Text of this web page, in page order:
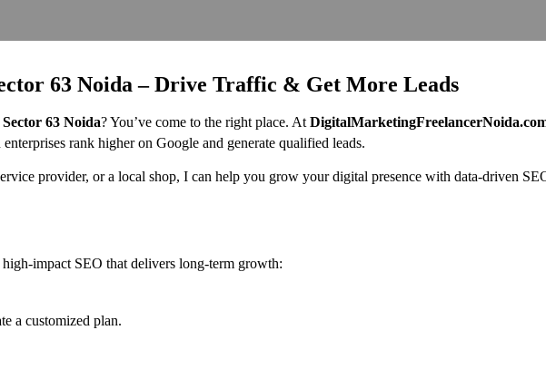
63 Noida – Drive Traffic & Get More Leads
63 Noida? You’ve come to the right place. At
rank higher on Google and generate qualified leads.
provider, or a local shop, I can help you grow your digital presence with data-driven
impact SEO that delivers long-term growth:
a customized plan.